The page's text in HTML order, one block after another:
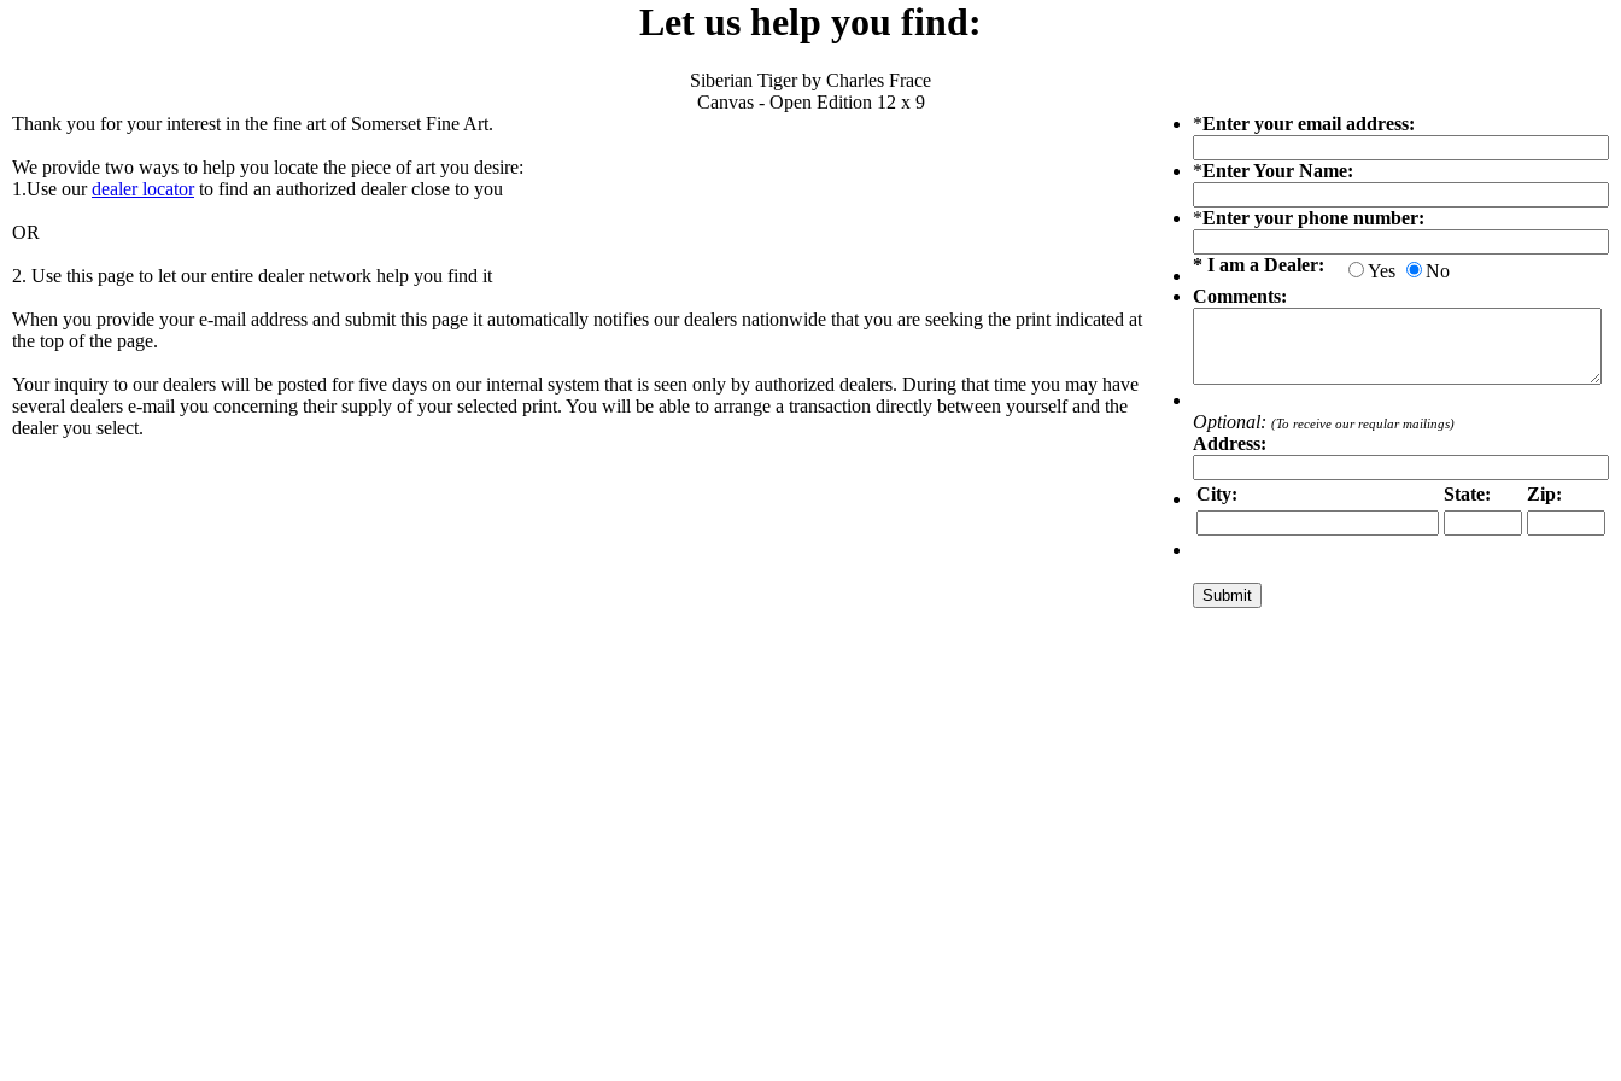
Let us help you find:
Siberian Tiger by Charles Frace
Canvas - Open Edition 12 x 9
Thank you for your interest in the fine art of Somerset Fine Art.
We provide two ways to help you locate the piece of art you desire:
1.Use ourdealer locatorto find an authorized dealer close to you
OR
2. Use this page to let our entire dealer network help you find it
When you provide your e-mail address and submit this page it automatically notifies our dealers nationwide that you are seeking the print indicated at
the top of the page.
Your inquiry to our dealers will be posted for five days on our internal system that is seen only by authorized dealers. During that time you may have
several dealers e-mail you concerning their supply of your selected print. You will be able to arrange a transaction directly between yourself and the
dealer you select.
*Enter your email address:
*Enter Your Name:
*Enter your phone number:
* I am a Dealer: Yes
No
Comments:
Optional: (To receive our reqular mailings)
Address:
City: State: Zip: